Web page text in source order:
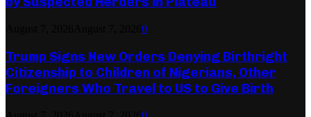
0
Trump Signs New Orders Denying Birthright
Citizenship to Children of Nigerians, Other
Foreigners Who Travel to US to Give Birth